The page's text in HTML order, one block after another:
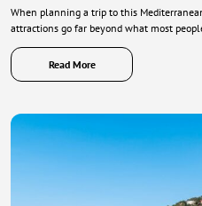
When planning a trip to this
attractions go far beyond what most
Read More